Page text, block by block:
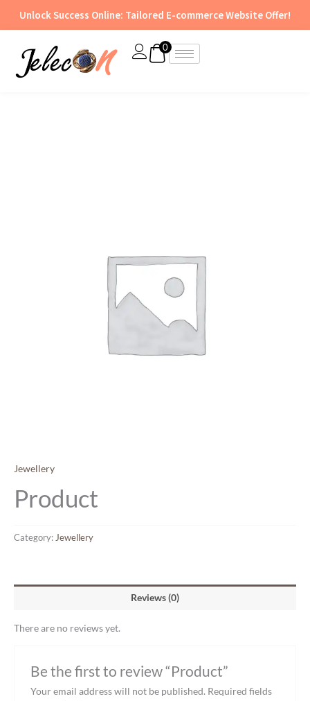
Unlock Success Online: Tailored E-commerce Website Offer!
0
Jewellery
Product
Category: Jewellery
Reviews (0)
There are no reviews yet.
Be the first to review “Product”
Your email address will not be published. Required fields